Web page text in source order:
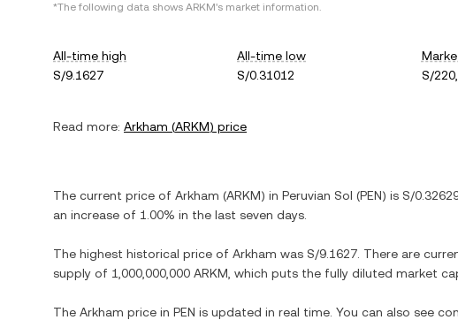
*The following data shows ARKM's market information.
All-time high
S/9.1627
All-time low
S/0.31012
S/
Read more: Arkham (ARKM) price
The current price of Arkham (ARKM) in Peruvian Sol (PEN) is S/
an increase of 1.00% in the last seven days.
The highest historical price of Arkham was S/9.1627 . There are
supply of 1,000,000,000 ARKM , which puts the fully diluted market
The Arkham price in PEN is updated in real time. You can also see